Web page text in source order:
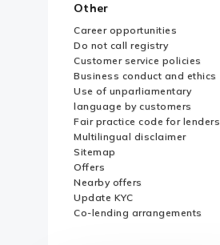
Other
Career opportunities
Do not call registry
Customer service policies
Business conduct and ethics
Use of unparliamentary
language by customers
Fair practice code for lenders
Multilingual disclaimer
Sitemap
Offers
Nearby offers
Update KYC
Co-lending arrangements